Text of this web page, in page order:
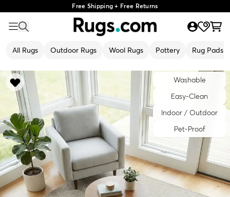
Free Shipping + Free Returns
All Rugs Outdoor Rugs Wool Rugs Pottery Rug Pads
Washable
Easy-Clean
Indoor / Outdoor
Pet-Proof